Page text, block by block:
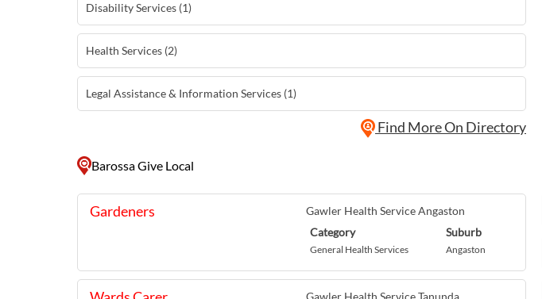
Disability Services (1)
Health Services (2)
Legal Assistance & Information Services (1)
Find More On Directory
Barossa Give Local
Gardeners
Gawler Health Service Angaston
Category
General Health Services
Suburb
Angaston